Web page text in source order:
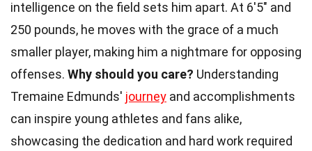
intelligence on the field sets him apart. At 6'5" and
250 pounds, he moves with the grace of a much
smaller player, making him a nightmare for opposing
offenses. Why should you care? Understanding
Tremaine Edmunds' journey and accomplishments
can inspire young athletes and fans alike,
showcasing the dedication and hard work required